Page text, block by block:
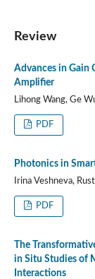
Review
Advances in Gain
Amplifier
Lihong Wang, Ge
PDF
Photonics in
Irina Veshneva,
PDF
The
in Situ Studies of
Interactions